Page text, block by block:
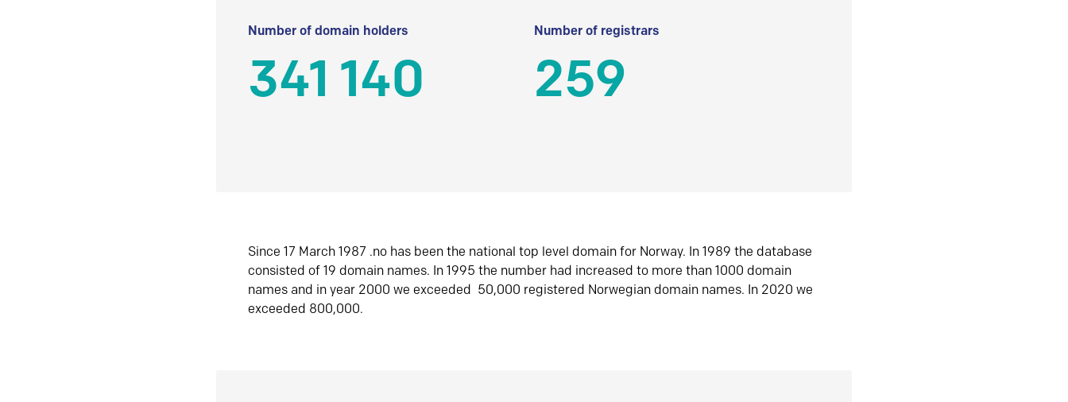
Number of domain holders
341 140
Number of registrars
259
Since 17 March 1987 .no has been the national top level domain for Norway. In 1989 the database
consisted of 19 domain names. In 1995 the number had increased to more than 1000 domain
names and in year 2000 we exceeded 50,000 registered Norwegian domain names. In 2020 we
exceeded 800,000.